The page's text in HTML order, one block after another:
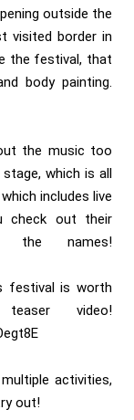
outside the
visited border in
the festival, that
body painting.
the music too
which is all
includes live
check out their
names!
festival is worth
video!
activities,
out!